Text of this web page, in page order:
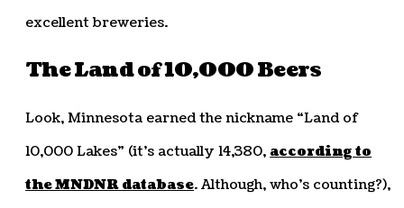
excellent breweries.
The Land of 10,000 Beers
Look, Minnesota earned the nickname “Land of
10,000 Lakes” (it’s actually 14,380, according to
the MNDNR database. Although, who’s counting?),